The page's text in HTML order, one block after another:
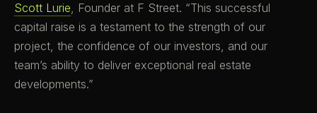
Scott Lurie, Founder at F Street. “This successful
capital raise is a testament to the strength of our
project, the confidence of our investors, and our
team’s ability to deliver exceptional real estate
developments.”